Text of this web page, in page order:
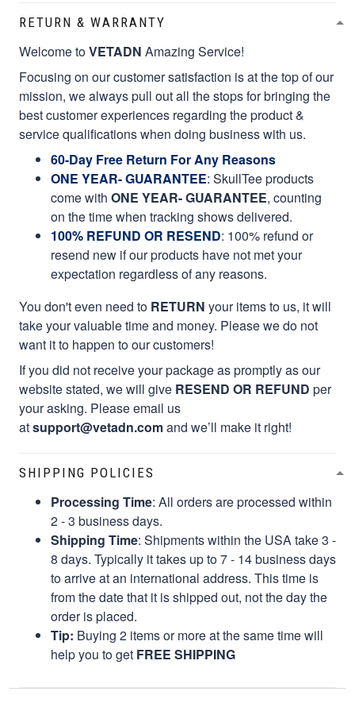
RETURN & WARRANTY
Welcome toVETADN Amazing Service!
Focusing on our customer satisfaction is at the top of our
mission, we always pull out all the stops for bringing the
best customer experiences regarding the product &
service qualifications when doing business with us.
60-Day Free Return For Any Reasons
ONE YEAR- GUARANTEE: SkullTee products
come with ONE YEAR- GUARANTEE, counting
on the time when tracking shows delivered.
100% REFUND OR RESEND: 100% refund or
resend new if our products have not met your
expectation regardless of any reasons.
You don't even need to RETURN your items to us, it will
take your valuable time and money. Please we do not
want it to happen to our customers!
If you did not receive your package as promptly as our
website stated, we will give RESEND OR REFUND per
your asking. Please email us
atsupport@vetadn.comand we’ll make it right!
SHIPPING POLICIES
Processing Time: All orders are processed within
2 - 3 business days.
Shipping Time: Shipments within the USA take 3 -
8 days. Typically it takes up to 7 - 14 business days
to arrive at an international address. This time is
from the date that it is shipped out, not the day the
order is placed.
Tip: Buying 2 items or more at the same time will
help you to get FREE SHIPPING